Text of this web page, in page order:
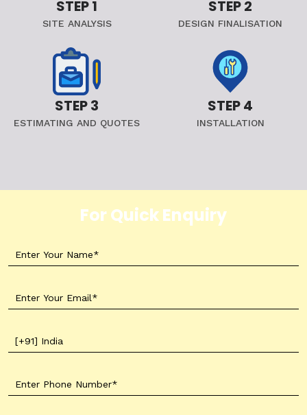
STEP 1
SITE ANALYSIS
STEP 2
DESIGN FINALISATION
STEP 3
ESTIMATING AND QUOTES
STEP 4
INSTALLATION
For Quick Enquiry